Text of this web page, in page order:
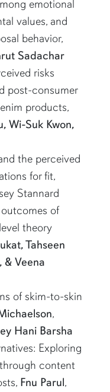
emotional
values, and
behavior,
Sadachar
risks
post-consumer
products,
Wi-Suk Kwon,
the perceived
for fit,
Stannard
of
theory
Tahseen
& Veena
of skim-to-skin
,
Hani Barsha
Exploring
content
Fnu Parul,